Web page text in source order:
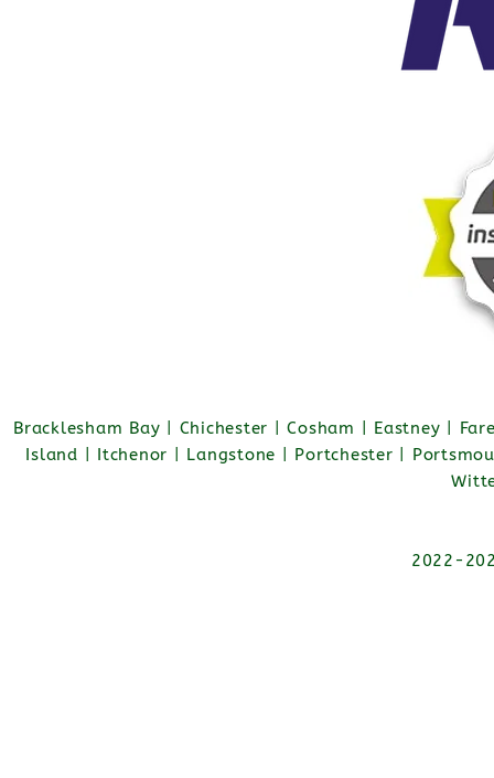
Bracklesham Bay | Chichester | Cosham | Eastney |
Island | Itchenor | Langstone | Portchester |
2022-